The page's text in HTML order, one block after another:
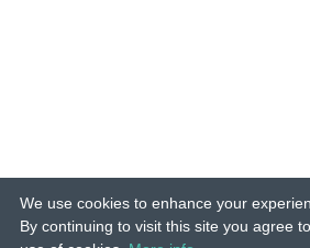
© 2015-26 Tuunes. All rights reserved.
hiring, lending, public performance and
We use cookies to enhance your
By continuing to visit this site you agree